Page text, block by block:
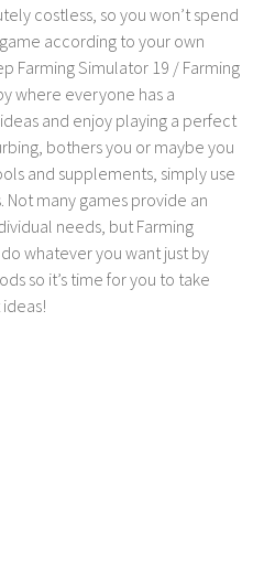
costless, so you won’t spend
according to your own
Farming Simulator 19 / Farming
where everyone has a
and enjoy playing a perfect
bothers you or maybe you
and supplements, simply use
Not many games provide an
needs, but Farming
whatever you want just by
so it’s time for you to take